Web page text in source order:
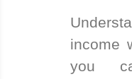
income
you